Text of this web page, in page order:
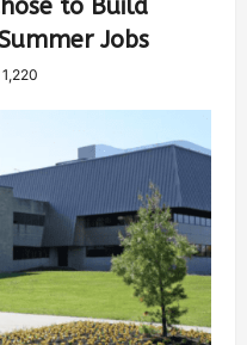
to Build
Jobs
1,220